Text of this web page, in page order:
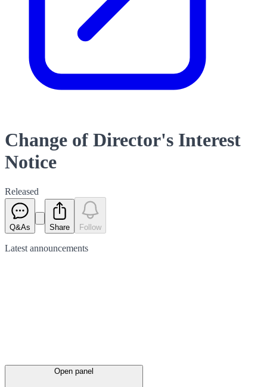
Change of Director's Interest
Notice
Released
Q&As Share Follow
Latest announcements
Open panel